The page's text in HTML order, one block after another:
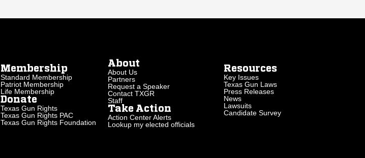
Membership
Standard Membership
Patriot Membership
Life Membership
Donate
Texas Gun Rights
Texas Gun Rights PAC
Texas Gun Rights Foundation
About
About Us
Partners
Request a Speaker
Contact TXGR
Staff
Take Action
Action Center Alerts
Lookup my elected officials
Resources
Key Issues
Texas Gun Laws
Press Releases
News
Lawsuits
Candidate Survey